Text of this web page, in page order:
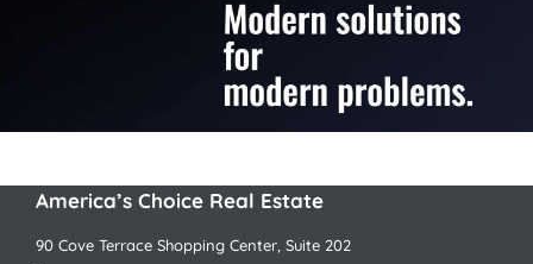
America’s Choice Real Estate
90 Cove Terrace Shopping Center, Suite 202